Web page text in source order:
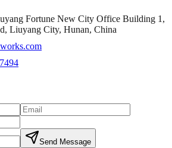
Fortune New City Office Building 1,
Liuyang City, Hunan, China
Send Message